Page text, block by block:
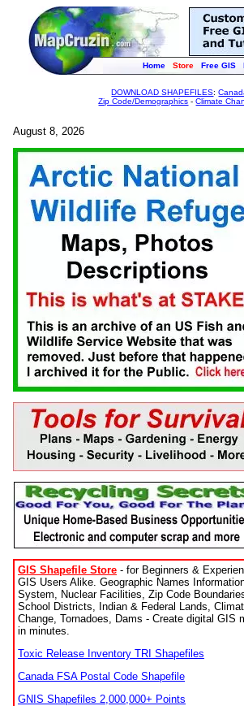
Home Store Free GIS
DOWNLOAD SHAPEFILES:
Zip Code/Demographics -Climate
August 8, 2026
GIS Shapefile Store - for Beginners &
GIS Users Alike. Geographic Names
System, Nuclear Facilities, Zip Code
School Districts, Indian & Federal Lands,
Change, Tornadoes, Dams - Create digital GIS
in minutes.
Toxic Release Inventory TRI Shapefiles
Canada FSA Postal Code Shapefile
GNIS Shapefiles 2,000,000+ Points